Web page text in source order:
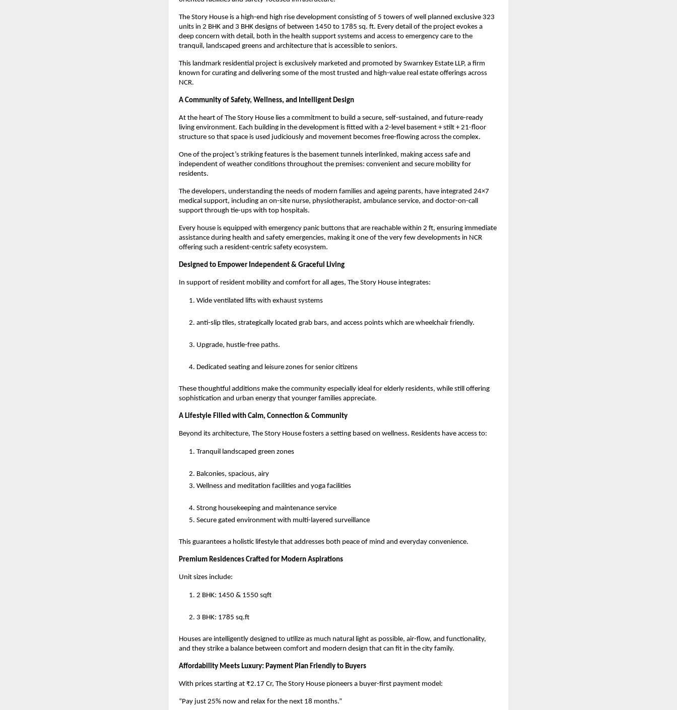
The Story House is a high-end high rise development consisting of 5 towers of well planned exclusive 323
units in 2 BHK and 3 BHK designs of between 1450 to 1785 sq. ft. Every detail of the project evokes a
deep concern with detail, both in the health support systems and access to emergency care to the
tranquil, landscaped greens and architecture that is accessible to seniors.
This landmark residential project is exclusively marketed and promoted by Swarnkey Estate LLP, a firm
known for curating and delivering some of the most trusted and high-value real estate offerings across
NCR.
A Community of Safety, Wellness, and Intelligent Design
At the heart of The Story House lies a commitment to build a secure, self-sustained, and future-ready
living environment. Each building in the development is fitted with a 2-level basement + stilt + 21-floor
structure so that space is used judiciously and movement becomes free-flowing across the complex.
One of the project’s striking features is the basement tunnels interlinked, making access safe and
independent of weather conditions throughout the premises: convenient and secure mobility for
residents.
The developers, understanding the needs of modern families and ageing parents, have integrated 24×7
medical support, including an on-site nurse, physiotherapist, ambulance service, and doctor-on-call
support through tie-ups with top hospitals.
Every house is equipped with emergency panic buttons that are reachable within 2 ft, ensuring immediate
assistance during health and safety emergencies, making it one of the very few developments in NCR
offering such a resident-centric safety ecosystem.
Designed to Empower Independent & Graceful Living
In support of resident mobility and comfort for all ages, The Story House integrates:
Wide ventilated lifts with exhaust systems
anti-slip tiles, strategically located grab bars, and access points which are wheelchair friendly.
Upgrade, hustle-free paths.
Dedicated seating and leisure zones for senior citizens
These thoughtful additions make the community especially ideal for elderly residents, while still offering
sophistication and urban energy that younger families appreciate.
A Lifestyle Filled with Calm, Connection & Community
Beyond its architecture, The Story House fosters a setting based on wellness. Residents have access to:
Tranquil landscaped green zones
Balconies, spacious, airy
Wellness and meditation facilities and yoga facilities
Strong housekeeping and maintenance service
Secure gated environment with multi-layered surveillance
This guarantees a holistic lifestyle that addresses both peace of mind and everyday convenience.
Premium Residences Crafted for Modern Aspirations
Unit sizes include:
2 BHK: 1450 & 1550 sqft
3 BHK: 1785 sq.ft
Houses are intelligently designed to utilize as much natural light as possible, air-flow, and functionality,
and they strike a balance between comfort and modern design that can fit in the city family.
Affordability Meets Luxury: Payment Plan Friendly to Buyers
With prices starting at ₹2.17 Cr, The Story House pioneers a buyer-first payment model:
“Pay just 25% now and relax for the next 18 months.”